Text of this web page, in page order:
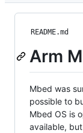
README.md
Arm
Mbed was
possible to
Mbed OS is
available,